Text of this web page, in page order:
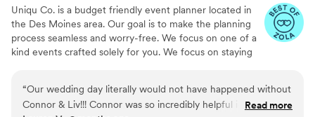
Uniqu Co. is a budget friendly event planner located in
the Des Moines area. Our goal is to make the planning
process seamless and worry-free. We focus on one of a
kind events crafted solely for you. We focus on staying
unique experiences for our couples during the planning
process and on their special day.
“Our wedding day literally would not have happened without
Connor & Liv!!! Connor was so incredibly helpful in all of our
Read more